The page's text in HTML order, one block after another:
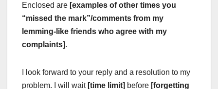
Enclosed are [examples of other times you
“missed the mark”/comments from my
lemming-like friends who agree with my
complaints].
I look forward to your reply and a resolution to my
problem. I will wait[time limit] before [forgetting